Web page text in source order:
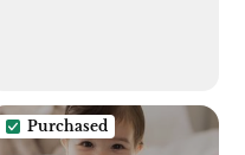
Purchased